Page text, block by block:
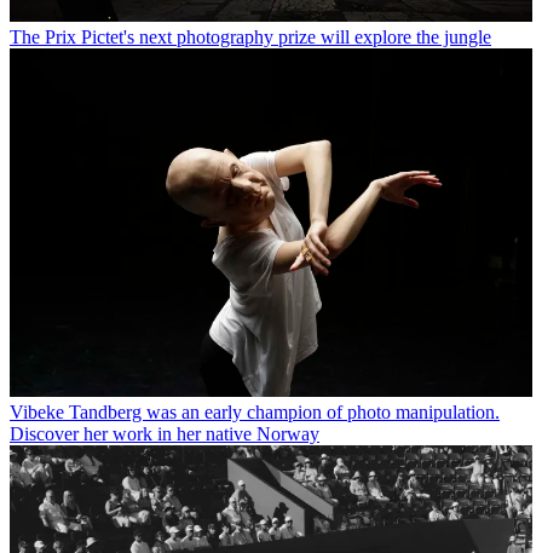
The Prix Pictet's next photography prize will explore the jungle
Vibeke Tandberg was an early champion of photo manipulation.
Discover her work in her native Norway